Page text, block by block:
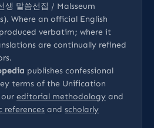
말씀선집 / Malsseum
Where an official English
verbatim; where it
are continually refined
publishes confessional
terms of the Unification
editorial methodology and
references and scholarly